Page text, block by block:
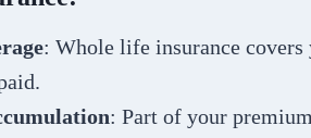
: Whole life insurance
: Part of your